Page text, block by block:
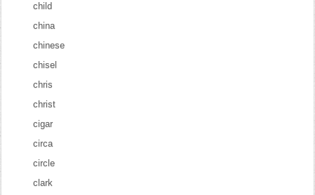
child
china
chinese
chisel
chris
christ
cigar
circa
circle
clark